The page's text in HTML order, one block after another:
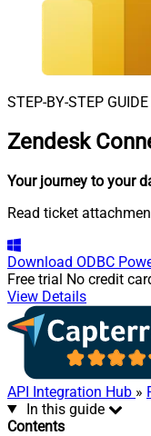
STEP-BY-STEP GUIDE
Zendesk
Your journey to your
Read ticket
Download ODBC
Free trial No credit
View Details
API Integration Hub »
In this guide
Contents